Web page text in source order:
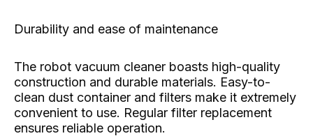
Durability and ease of maintenance
The robot vacuum cleaner boasts high-quality
construction and durable materials. Easy-to-
clean dust container and filters make it extremely
convenient to use. Regular filter replacement
ensures reliable operation.